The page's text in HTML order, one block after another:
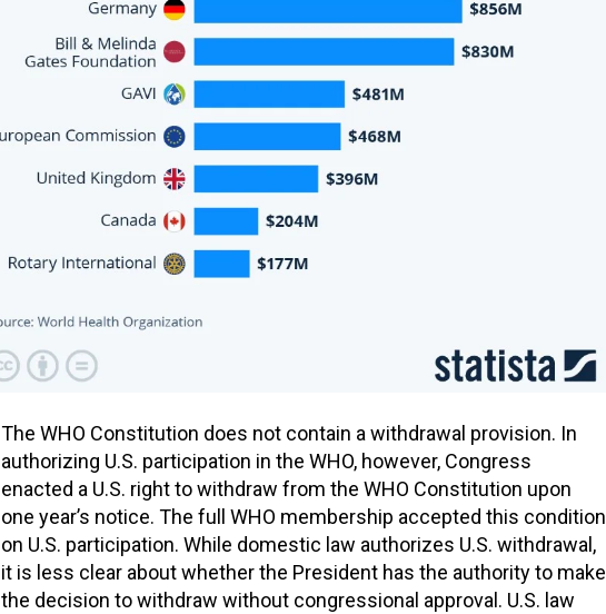
The WHO Constitution does not contain a withdrawal provision. In
authorizing U.S. participation in the WHO, however, Congress
enacted a U.S. right to withdraw from the WHO Constitution upon
one year’s notice. The full WHO membership accepted this condition
on U.S. participation. While domestic law authorizes U.S. withdrawal,
it is less clear about whether the President has the authority to make
the decision to withdraw without congressional approval. U.S. law